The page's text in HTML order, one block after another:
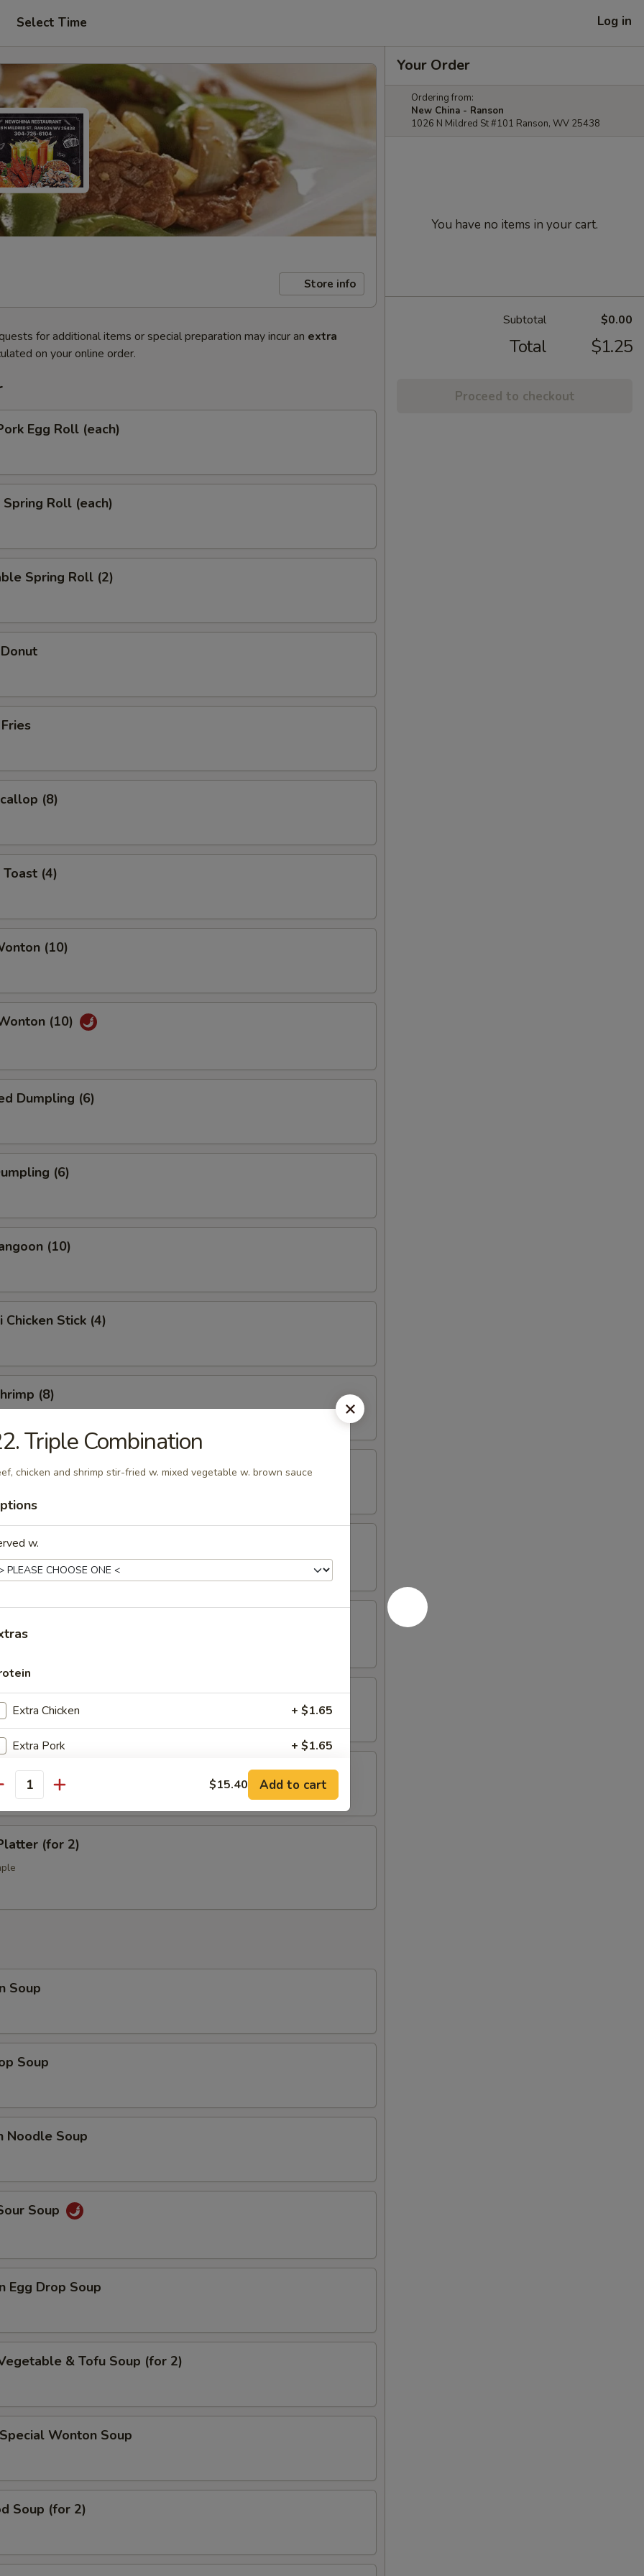
Select Time Log in
Store info
for additional items or special preparation may incur an extra
on your online order.
Egg Roll (each)
Roll (each)
Spring Roll (2)
(8)
(4)
(10)
(10)
Dumpling (6)
(6)
(10)
Chicken Stick (4)
(8)
Wings (10)
Chicken Wings (10)
Tso's Chicken Wings (10)
Spare Ribs (L)
Spare Ribs (L)
(for 2)
Soup
Soup
Noodle Soup
Soup
Egg Drop Soup
& Tofu Soup (for 2)
Wonton Soup
Soup (for 2)
Your Order
Ordering from:
New China - Ranson
1026 N Mildred St #101 Ranson, WV 25438
You have no items in your cart.
Subtotal $0.00
Total $1.25
Proceed to checkout
Triple Combination
chicken and shrimp stir-fried w. mixed vegetable w. brown sauce
w.
Extra Chicken + $1.65
Extra Pork + $1.65
Extra Beef + $1.95
Extra Shrimp + $1.95
Extra Jumbo Shrimp
$15.40 Add to cart